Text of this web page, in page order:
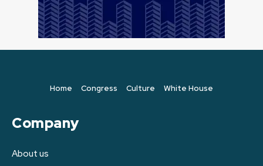
Home Congress Culture White House
Company
About us